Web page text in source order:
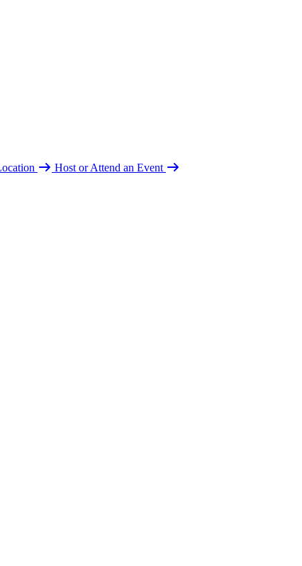
Host or Attend an Event